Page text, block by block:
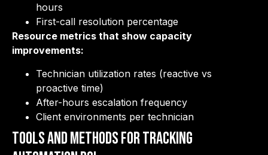
hours
First-call resolution percentage
Resource metrics that show capacity
improvements:
Technician utilization rates (reactive vs
proactive time)
After-hours escalation frequency
Client environments per technician
Tools and Methods for Tracking